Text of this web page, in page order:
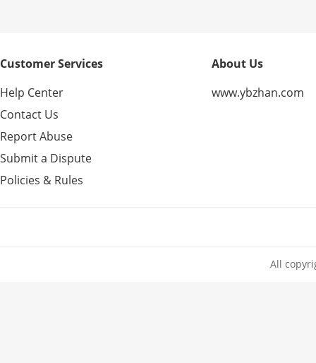
Customer Services
Help Center
Contact Us
Report Abuse
Submit a Dispute
Policies & Rules
About Us
www.ybzhan.com
All